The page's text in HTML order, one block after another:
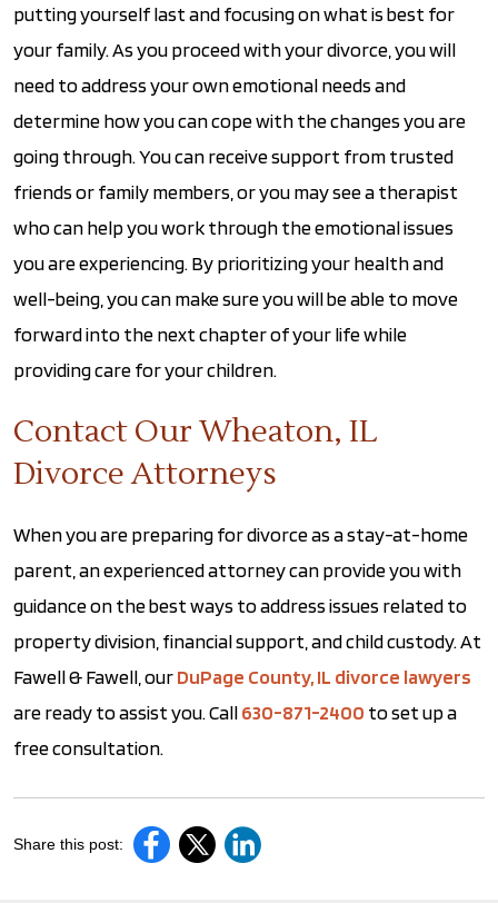
putting yourself last and focusing on what is best for
your family. As you proceed with your divorce, you will
need to address your own emotional needs and
determine how you can cope with the changes you are
going through. You can receive support from trusted
friends or family members, or you may see a therapist
who can help you work through the emotional issues
you are experiencing. By prioritizing your health and
well-being, you can make sure you will be able to move
forward into the next chapter of your life while
providing care for your children.
Contact Our Wheaton, IL
Divorce Attorneys
When you are preparing for divorce as a stay-at-home
parent, an experienced attorney can provide you with
guidance on the best ways to address issues related to
property division, financial support, and child custody. At
Fawell & Fawell, ourDuPage County, IL divorce lawyers
are ready to assist you. Call630-871-2400 to set up a
free consultation.
Share this post: